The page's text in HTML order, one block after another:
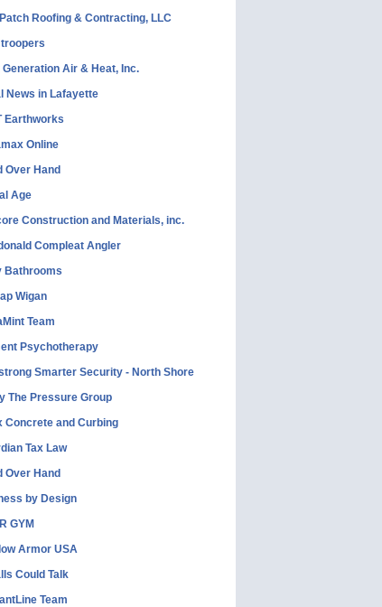
Roofing & Contracting, LLC
troopers
Generation Air & Heat, Inc.
News in Lafayette
Earthworks
Online
Over Hand
Age
Construction and Materials, inc.
Compleat Angler
Bathrooms
Wigan
Team
Psychotherapy
Smarter Security - North Shore
The Pressure Group
Concrete and Curbing
Tax Law
Over Hand
by Design
GYM
Armor USA
Could Talk
Team